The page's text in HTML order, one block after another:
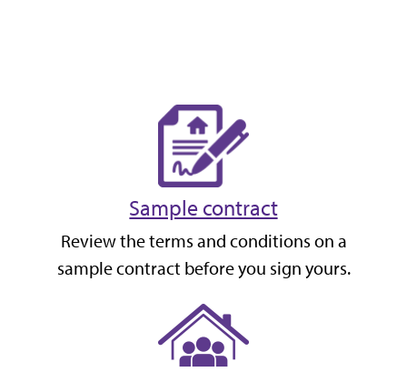
Sample contract
Review the terms and conditions on a
sample contract before you sign yours.